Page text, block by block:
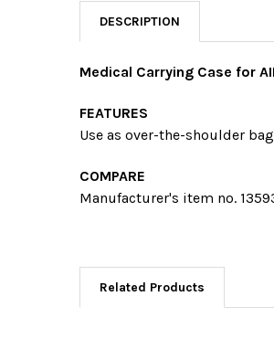
DESCRIPTION
Medical Carrying Case for
FEATURES
Use as over-the-shoulder
COMPARE
Manufacturer's item no.
Related Products